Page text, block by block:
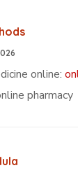
online:
pharmacy